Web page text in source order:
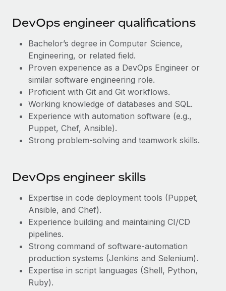
What a Workday global payroll implementation
actually looks like
Most teams hear "payroll implementation" and picture a
six-month project with a dedicated team....
Learn More
DevOps engineer qualifications
Bachelor’s degree in Computer Science,
Engineering, or related field.
Proven experience as a DevOps Engineer or
similar software engineering role.
Proficient with Git and Git workflows.
Working knowledge of databases and SQL.
Experience with automation software (e.g.,
Puppet, Chef, Ansible).
Strong problem-solving and teamwork skills.
DevOps engineer skills
Expertise in code deployment tools (Puppet,
Ansible, and Chef).
Experience building and maintaining CI/CD
pipelines.
Strong command of software-automation
production systems (Jenkins and Selenium).
Expertise in script languages (Shell, Python,
Ruby).